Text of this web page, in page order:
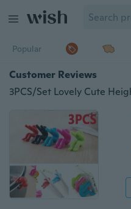
Popular
Customer Reviews